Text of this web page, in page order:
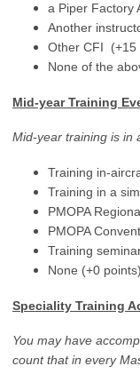
a Piper Factory
Another
Other CFI (+15
None of the
Mid-year Training
Mid-year training is in
Training in-
Training in a
PMOPA
PMOPA
Training
None (+0 points)
Speciality Training
You may have
count that in every